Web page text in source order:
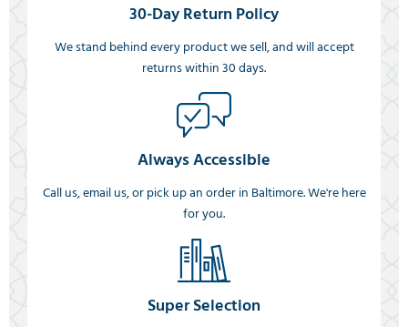
30-Day Return Policy
We stand behind every product we sell, and will accept
returns within 30 days.
Always Accessible
Call us, email us, or pick up an order in Baltimore. We're here
for you.
Super Selection